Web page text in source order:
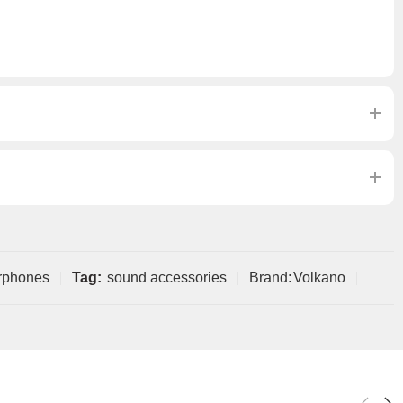
Tag: sound accessories Brand:Volkano